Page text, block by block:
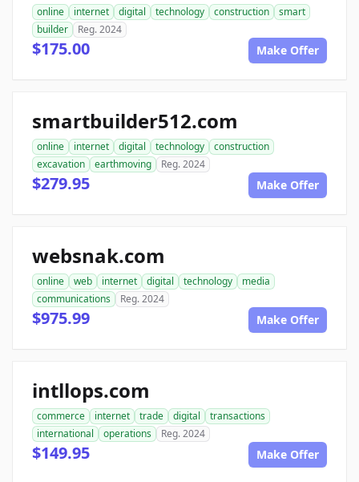
online internet digital technology construction
smart
builder
Reg. 2024
$175.00 Make Offer
smartbuilder512.com
online internet digital technology
construction
excavation
earthmoving Reg. 2024
$279.95 Make Offer
websnak.com
online web internet digital technology
media
communications
Reg. 2024
$975.99 Make Offer
intllops.com
commerce internet trade digital
transactions
international
operations Reg. 2024
$149.95 Make Offer